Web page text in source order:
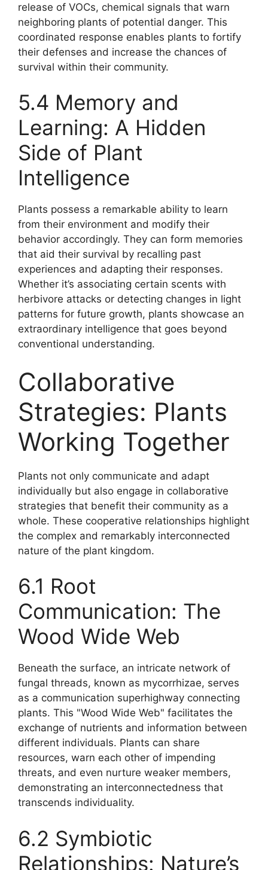
release of VOCs, chemical signals that warn
neighboring plants of potential danger. This
coordinated response enables plants to fortify
their defenses and increase the chances of
survival within their community.
5.4 Memory and
Learning: A Hidden
Side of Plant
Intelligence
Plants possess a remarkable ability to learn
from their environment and modify their
behavior accordingly. They can form memories
that aid their survival by recalling past
experiences and adapting their responses.
Whether it’s associating certain scents with
herbivore attacks or detecting changes in light
patterns for future growth, plants showcase an
extraordinary intelligence that goes beyond
conventional understanding.
Collaborative
Strategies: Plants
Working Together
Plants not only communicate and adapt
individually but also engage in collaborative
strategies that benefit their community as a
whole. These cooperative relationships highlight
the complex and remarkably interconnected
nature of the plant kingdom.
6.1 Root
Communication: The
Wood Wide Web
Beneath the surface, an intricate network of
fungal threads, known as mycorrhizae, serves
as a communication superhighway connecting
plants. This "Wood Wide Web" facilitates the
exchange of nutrients and information between
different individuals. Plants can share
resources, warn each other of impending
threats, and even nurture weaker members,
demonstrating an interconnectedness that
transcends individuality.
6.2 Symbiotic
Relationships: Nature’s